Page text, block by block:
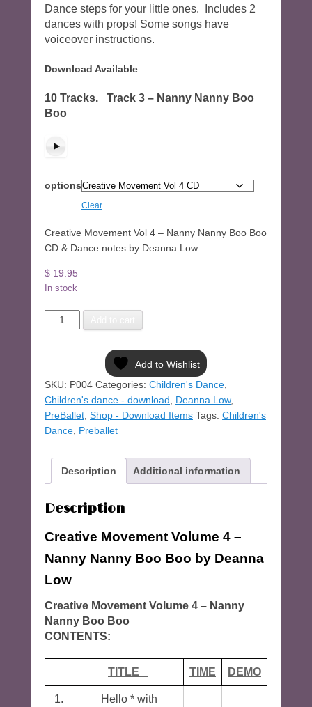
Dance steps for your little ones. Includes 2
dances with props! Some songs have
voiceover instructions.
Download Available
10 Tracks. Track 3 – Nanny Nanny Boo
Boo
options
Clear
Creative Movement Vol 4 – Nanny Nanny Boo Boo
CD & Dance notes by Deanna Low
$ 19.95
In stock
Creative
Movement
Add to Wishlist
SKU: P004 Categories: Children's Dance
Children's dance - download
Deanna Low,
PreBallet Shop - Download Items Tags: Children's
Dance Preballet
Description Additional information
Description
Creative Movement Volume 4 –
Nanny Nanny Boo Boo by Deanna
Low
Creative Movement Volume 4 – Nanny
Nanny Boo Boo
CONTENTS:
TITLE TIME DEMO
1.
Hello * with